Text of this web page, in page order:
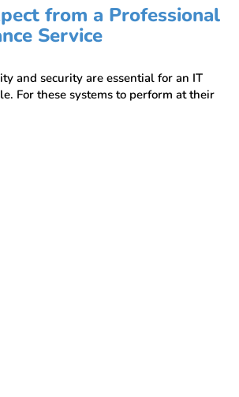
from a Professional
Service
and security are essential for an IT
For these systems to perform at their